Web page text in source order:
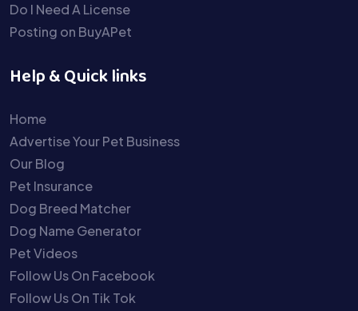
Do I Need A License
Posting on BuyAPet
Help & Quick links
Home
Advertise Your Pet Business
Our Blog
Pet Insurance
Dog Breed Matcher
Dog Name Generator
Pet Videos
Follow Us On Facebook
Follow Us On Tik Tok